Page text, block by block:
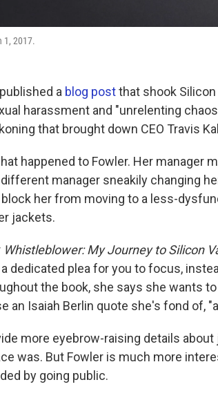
1, 2017.
a blog postthat shook
harassment and "unrelenting
that brought down CEO Travis
happened to Fowler. Her manager
manager sneakily changing
block her from moving to a less-
jackets.
Whistleblower: My Journey to Silicon
dedicated plea for you to focus,
the book, she says she wants
an Isaiah Berlin quote she's fond of,
more eyebrow-raising details
was. But Fowler is much more
by going public.